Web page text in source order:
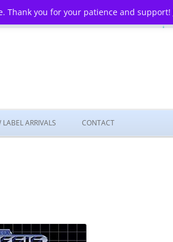
Thank you for your patience and support!
LABEL ARRIVALS CONTACT